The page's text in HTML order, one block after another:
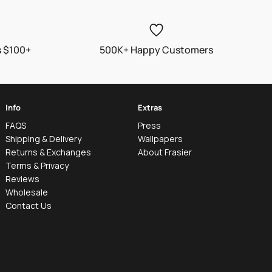
$100+ 500K+ Happy Customers
Info
FAQS
Shipping & Delivery
Returns & Exchanges
Terms & Privacy
Reviews
Wholesale
Contact Us
Extras
Press
Wallpapers
About Frasier